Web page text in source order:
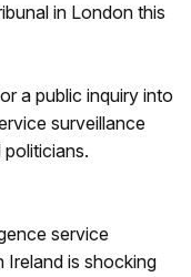
in London this
a public inquiry into
surveillance
service
Ireland is shocking